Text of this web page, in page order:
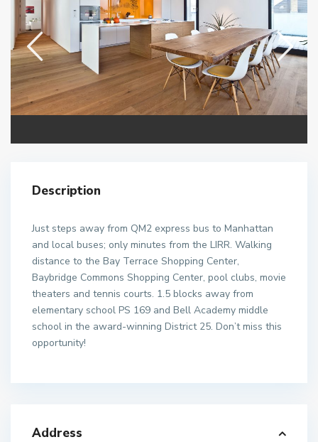
Description
Just steps away from QM2 express bus to Manhattan
and local buses; only minutes from the LIRR. Walking
distance to the Bay Terrace Shopping Center,
Baybridge Commons Shopping Center, pool clubs, movie
theaters and tennis courts. 1.5 blocks away from
elementary school PS 169 and Bell Academy middle
school in the award-winning District 25. Don’t miss this
opportunity!
Address